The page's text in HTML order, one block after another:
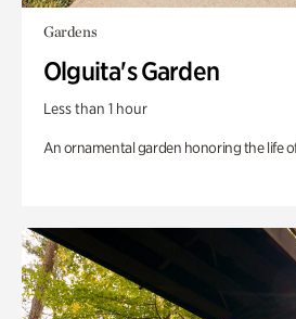
Gardens
Olguita's Garden
Less than 1 hour
An ornamental garden honoring the life